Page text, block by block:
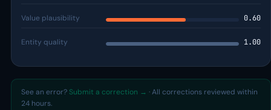
Value plausibility 0.60
Entity quality 1.00
See an error? Submit a correction → · All corrections reviewed within
24 hours.